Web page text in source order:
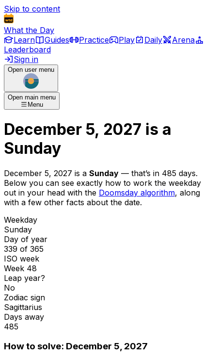
Skip to content
What the Day
Learn
Guides Practice Play Daily
Arena
Leaderboard
Sign in
Open user menu
Open main menu
Menu
December 5, 2027 is a
Sunday
December 5, 2027 is a Sunday — that’s in 485 days.
Below you can see exactly how to work the weekday
out in your head with the Doomsday algorithm, along
with a few other facts about the date.
Weekday
Sunday
Day of year
339 of 365
ISO week
Week 48
Leap year?
No
Zodiac sign
Sagittarius
Days away
485
How to solve: December 5, 2027